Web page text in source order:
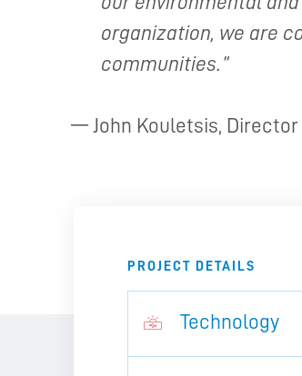
organization, we are
communities.”
— John Kouletsis, Director
PROJECT DETAILS
Technology